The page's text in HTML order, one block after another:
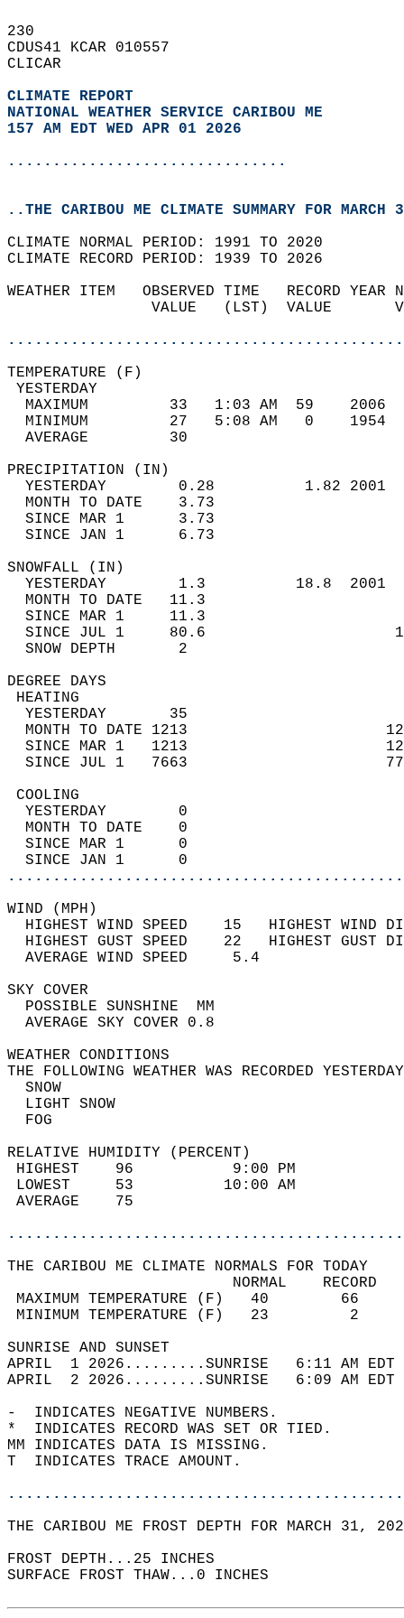
230
CDUS41 KCAR 010557
CLICAR
CLIMATE REPORT
NATIONAL WEATHER SERVICE CARIBOU ME
157 AM EDT WED APR 01 2026
...............................
..THE CARIBOU ME CLIMATE SUMMARY FOR MARCH
CLIMATE NORMAL PERIOD: 1991 TO 2020
CLIMATE RECORD PERIOD: 1939 TO 2026
WEATHER ITEM   OBSERVED TIME   RECORD
VALUE   (LST)  VALUE
MAXIMUM         33   1:03 AM  59
MINIMUM         27   5:08 AM   0
AVERAGE         30
YESTERDAY        0.28          1.82
MONTH TO DATE    3.73
SINCE MAR 1      3.73
SINCE JAN 1      6.73
YESTERDAY        1.3          18.8
MONTH TO DATE   11.3
SINCE MAR 1     11.3
SINCE JUL 1     80.6
SNOW DEPTH
DEGREE
YESTERDAY       35
MONTH TO DATE 1213
SINCE MAR 1   1213
SINCE JUL 1   7663
YESTERDAY        0
MONTH TO DATE    0
SINCE MAR 1      0
SINCE JAN 1      0
WIND
HIGHEST WIND SPEED    15   HIGHEST
HIGHEST GUST SPEED    22   HIGHEST
AVERAGE WIND
SKY
POSSIBLE
AVERAGE SKY
WEATHER
THE FOLLOWING WEATHER WAS
LIGHT
RELATIVE HUMIDITY (PERCENT)
HIGHEST    96
LOWEST     53
THE CARIBOU ME CLIMATE NORMALS FOR TODAY
MAXIMUM TEMPERATURE
MINIMUM TEMPERATURE
SUNRISE
APRIL  1 2026.........SUNRISE   6:11 AM
APRIL  2 2026.........SUNRISE   6:09 AM
-  INDICATES NEGATIVE NUMBERS.
*  INDICATES RECORD WAS SET OR TIED.
MM INDICATES DATA IS MISSING.
T  INDICATES TRACE AMOUNT.
THE CARIBOU ME FROST DEPTH FOR MARCH 31,
FROST DEPTH...25 INCHES
SURFACE FROST THAW...0 INCHES